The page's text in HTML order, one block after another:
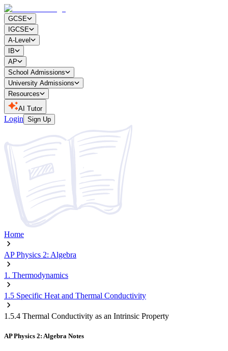
GCSE
IGCSE
A-Level
IB
AP
School Admissions
University Admissions
Resources
AI Tutor
Login Sign Up
Home
AP Physics 2: Algebra
1. Thermodynamics
1.5 Specific Heat and Thermal Conductivity
1.5.4 Thermal Conductivity as an Intrinsic Property
AP Physics 2: Algebra Notes